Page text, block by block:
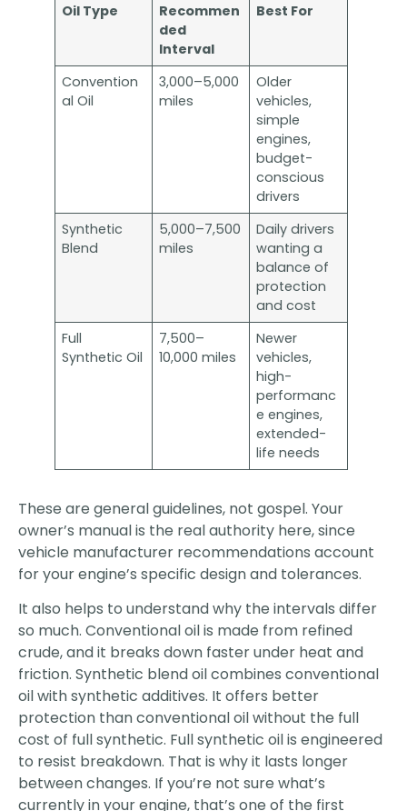
Oil Type
Recommen
ded
Interval
Best For
Convention
al Oil
3,000–5,000
miles
Older
vehicles,
simple
engines,
budget-
conscious
drivers
Synthetic
Blend
5,000–7,500
miles
Daily drivers
wanting a
balance of
protection
and cost
Full
Synthetic Oil
7,500–
10,000 miles
Newer
vehicles,
high-
performanc
e engines,
extended-
life needs
These are general guidelines, not gospel. Your
owner’s manual is the real authority here, since
vehicle manufacturer recommendations account
for your engine’s specific design and tolerances.
It also helps to understand why the intervals differ
so much. Conventional oil is made from refined
crude, and it breaks down faster under heat and
friction. Synthetic blend oil combines conventional
oil with synthetic additives. It offers better
protection than conventional oil without the full
cost of full synthetic. Full synthetic oil is engineered
to resist breakdown. That is why it lasts longer
between changes. If you’re not sure what’s
currently in your engine, that’s one of the first